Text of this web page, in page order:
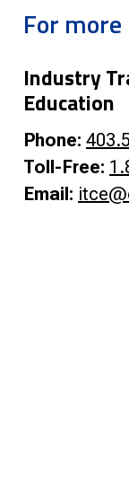
For
Industry
Education
Phone:
Toll-Free:
Email: